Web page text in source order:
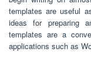
templates are useful
ideas for preparing
templates are a
applications such as